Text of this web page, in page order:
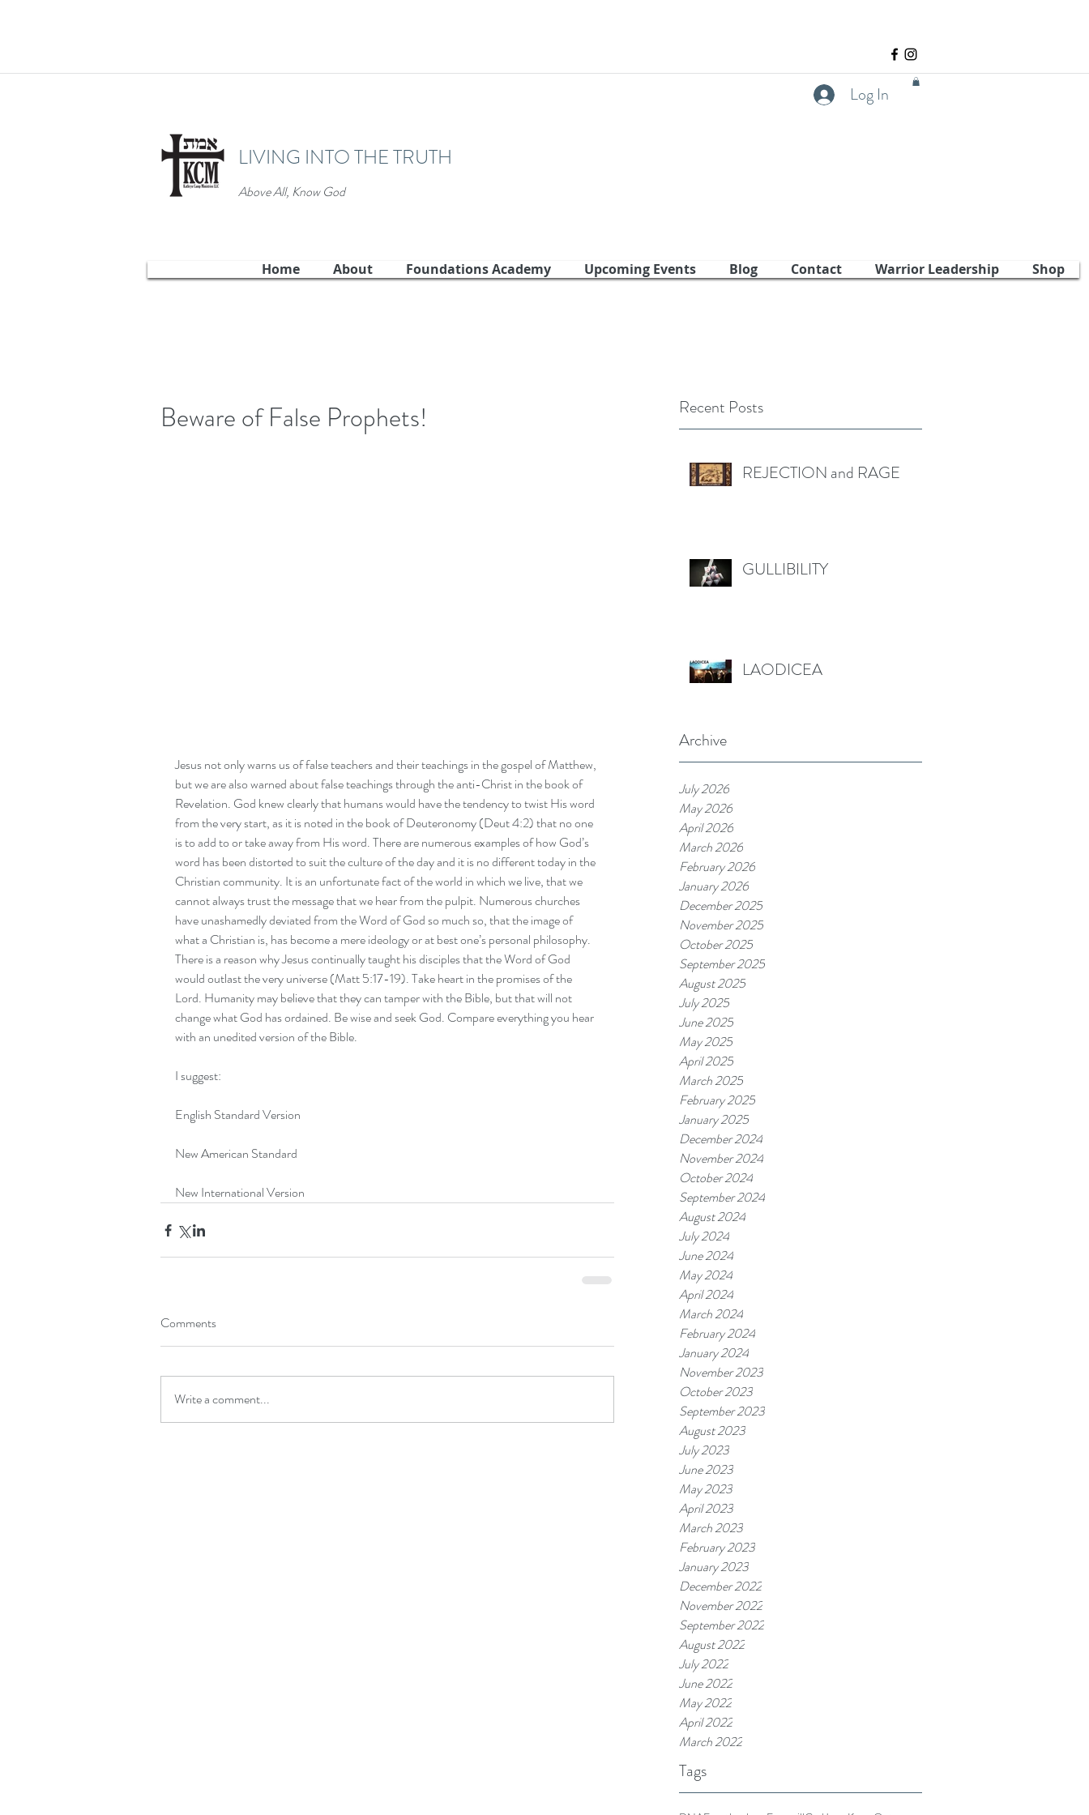
Log In
LIVING INTO THE TRUTH
Above All, Know God
Home About Foundations Academy Upcoming Events Blog Contact Warrior Leadership Shop
Recent Posts
REJECTION and RAGE
GULLIBILITY
LAODICEA
Archive
July 2026
May 2026
April 2026
March 2026
February 2026
January 2026
December 2025
November 2025
October 2025
September 2025
August 2025
July 2025
June 2025
May 2025
April 2025
March 2025
February 2025
January 2025
December 2024
November 2024
October 2024
September 2024
August 2024
July 2024
June 2024
May 2024
April 2024
March 2024
February 2024
January 2024
November 2023
October 2023
September 2023
August 2023
July 2023
June 2023
May 2023
April 2023
March 2023
February 2023
January 2023
December 2022
November 2022
September 2022
August 2022
July 2022
June 2022
May 2022
April 2022
March 2022
Tags
Beware of False Prophets!
Jesus not only warns us of false teachers and their teachings in the gospel of Matthew,
but we are also warned about false teachings through the anti-Christ in the book of
Revelation. God knew clearly that humans would have the tendency to twist His word
from the very start, as it is noted in the book of Deuteronomy (Deut 4:2) that no one
is to add to or take away from His word. There are numerous examples of how God’s
word has been distorted to suit the culture of the day and it is no different today in the
Christian community. It is an unfortunate fact of the world in which we live, that we
cannot always trust the message that we hear from the pulpit. Numerous churches
have unashamedly deviated from the Word of God so much so, that the image of
what a Christian is, has become a mere ideology or at best one’s personal philosophy.
There is a reason why Jesus continually taught his disciples that the Word of God
would outlast the very universe (Matt 5:17-19). Take heart in the promises of the
Lord. Humanity may believe that they can tamper with the Bible, but that will not
change what God has ordained. Be wise and seek God. Compare everything you hear
with an unedited version of the Bible.
I suggest:
English Standard Version
New American Standard
New International Version
Comments
Write a comment...